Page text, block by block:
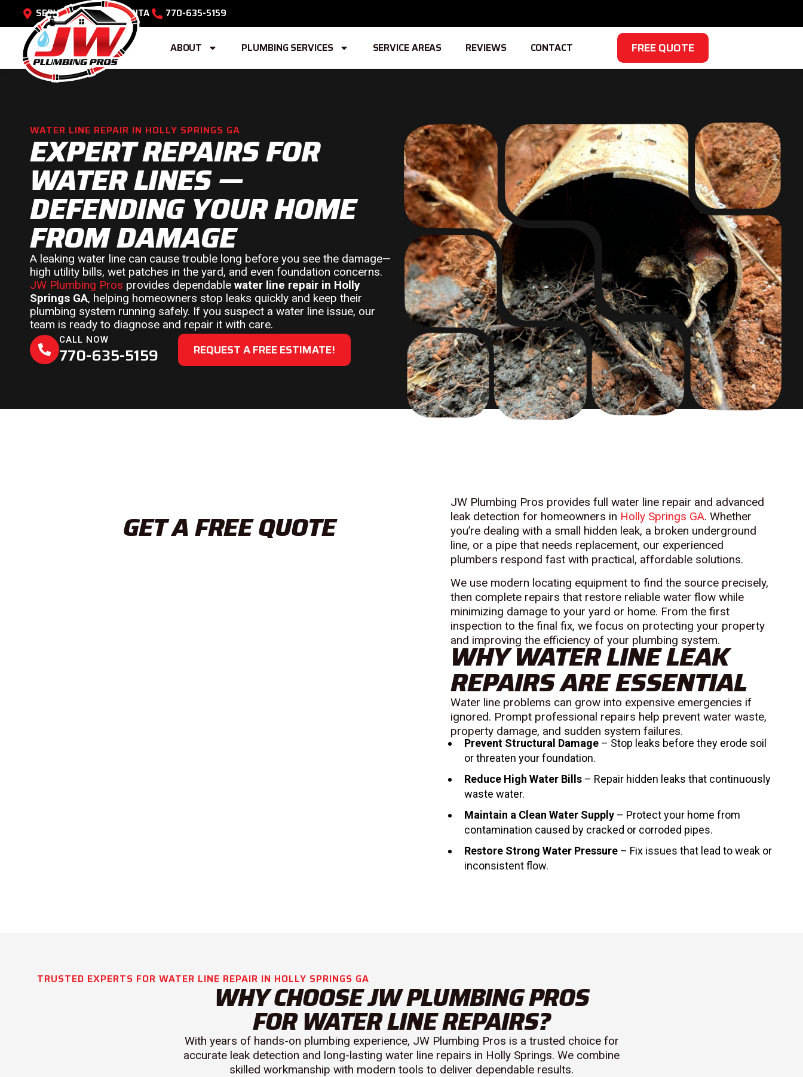
SERVING METRO ATLANTA 770-635-5159
ABOUT PLUMBING SERVICES SERVICE AREAS REVIEWS CONTACT FREE QUOTE
WATER LINE REPAIR IN HOLLY SPRINGS GA
EXPERT REPAIRS FOR
WATER LINES —
DEFENDING YOUR HOME
FROM DAMAGE
A leaking water line can cause trouble long before you see the damage—
high utility bills, wet patches in the yard, and even foundation concerns.
JW Plumbing Pros provides dependable water line repair in Holly
Springs GA, helping homeowners stop leaks quickly and keep their
plumbing system running safely. If you suspect a water line issue, our
team is ready to diagnose and repair it with care.
CALL NOW
770-635-5159 REQUEST A FREE ESTIMATE!
GET A FREE QUOTE
JW Plumbing Pros provides full water line repair and advanced
leak detection for homeowners in Holly Springs GA. Whether
you’re dealing with a small hidden leak, a broken underground
line, or a pipe that needs replacement, our experienced
plumbers respond fast with practical, affordable solutions.
We use modern locating equipment to find the source precisely,
then complete repairs that restore reliable water flow while
minimizing damage to your yard or home. From the first
inspection to the final fix, we focus on protecting your property
and improving the efficiency of your plumbing system.
WHY WATER LINE LEAK
REPAIRS ARE ESSENTIAL
Water line problems can grow into expensive emergencies if
ignored. Prompt professional repairs help prevent water waste,
property damage, and sudden system failures.
Prevent Structural Damage – Stop leaks before they erode soil
or threaten your foundation.
Reduce High Water Bills – Repair hidden leaks that continuously
waste water.
Maintain a Clean Water Supply – Protect your home from
contamination caused by cracked or corroded pipes.
Restore Strong Water Pressure – Fix issues that lead to weak or
inconsistent flow.
TRUSTED EXPERTS FOR WATER LINE REPAIR IN HOLLY SPRINGS GA
WHY CHOOSE JW PLUMBING PROS
FOR WATER LINE REPAIRS?
With years of hands-on plumbing experience, JW Plumbing Pros is a trusted choice for
accurate leak detection and long-lasting water line repairs in Holly Springs. We combine
skilled workmanship with modern tools to deliver dependable results.